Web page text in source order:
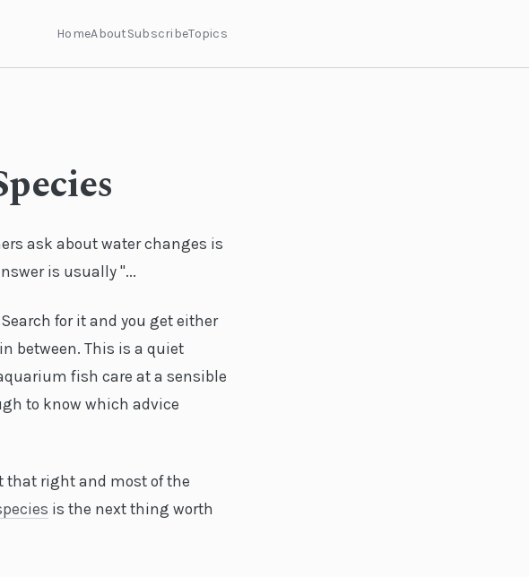
HomeAboutSubscribeTopics
ask about water changes is
is usually "...
for it and you get either
between. This is a quiet
fish care at a sensible
to know which advice
that right and most of the
is the next thing worth